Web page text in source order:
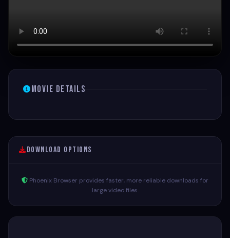
Movie Details
Download Options
Phoenix Browser provides faster, more reliable downloads for
large video files.